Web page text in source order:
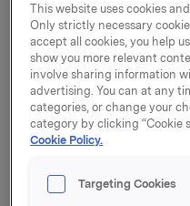
The competition
purchase of NP Foods.
Partners Food Ltd. is
March.
In a press release of 26
that it had entered into
of the shares in the
Partners Food Ltd*,
This website uses cookies
Only strictly necessary
accept all cookies, you help
show you more relevant
involve sharing information
advertising. You can at any
categories, or change your
category by clicking “Cookie
Cookie Policy.
Targeting Cookies